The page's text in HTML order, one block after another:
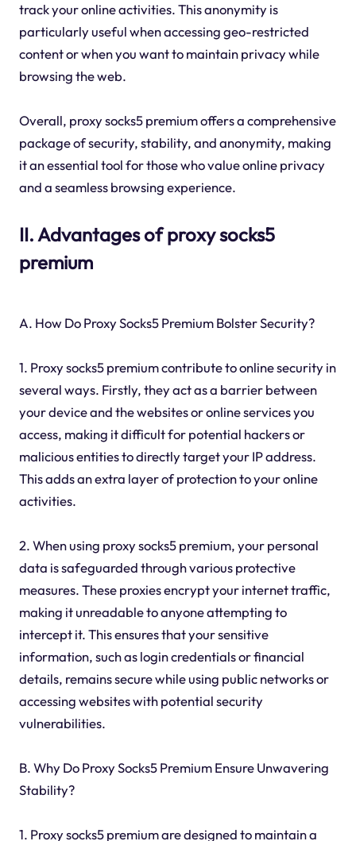
track your online activities. This anonymity is
particularly useful when accessing geo-restricted
content or when you want to maintain privacy while
browsing the web.
Overall, proxy socks5 premium offers a comprehensive
package of security, stability, and anonymity, making
it an essential tool for those who value online privacy
and a seamless browsing experience.
II. Advantages of proxy socks5
premium
A. How Do Proxy Socks5 Premium Bolster Security?
1. Proxy socks5 premium contribute to online security in
several ways. Firstly, they act as a barrier between
your device and the websites or online services you
access, making it difficult for potential hackers or
malicious entities to directly target your IP address.
This adds an extra layer of protection to your online
activities.
2. When using proxy socks5 premium, your personal
data is safeguarded through various protective
measures. These proxies encrypt your internet traffic,
making it unreadable to anyone attempting to
intercept it. This ensures that your sensitive
information, such as login credentials or financial
details, remains secure while using public networks or
accessing websites with potential security
vulnerabilities.
B. Why Do Proxy Socks5 Premium Ensure Unwavering
Stability?
1. Proxy socks5 premium are designed to maintain a